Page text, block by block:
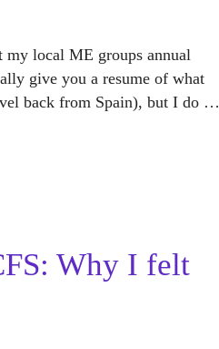
my local ME groups annual
give you a resume of what
back from Spain), but I do …
Why I felt